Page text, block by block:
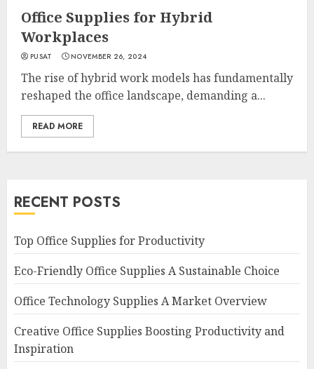
Office Supplies for Hybrid
Workplaces
PUSAT NOVEMBER 26, 2024
The rise of hybrid work models has fundamentally
reshaped the office landscape, demanding a...
READ MORE
RECENT POSTS
Top Office Supplies for Productivity
Eco-Friendly Office Supplies A Sustainable Choice
Office Technology Supplies A Market Overview
Creative Office Supplies Boosting Productivity and
Inspiration